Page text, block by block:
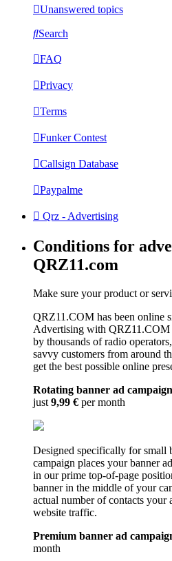
Unanswered topics
Search
FAQ
Privacy
Terms
Funker Contest
Callsign Database
Paypalme
Qrz - Advertising
Conditions for
QRZ11.com
Make sure your product or
QRZ11.COM has been online
Advertising with QRZ11.COM
by thousands of radio
savvy customers from around
get the best possible online
Rotating banner ad
just9,99 € per month
Designed specifically for small
campaign places your banner
in our prime top-of-page
banner in the middle of your
actual number of contacts your
website traffic.
Premium banner ad
month